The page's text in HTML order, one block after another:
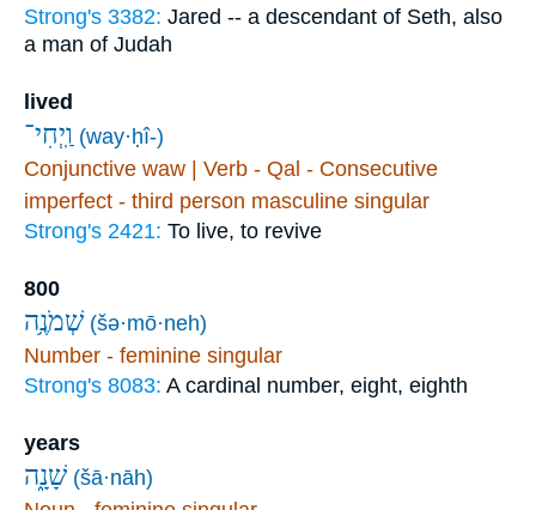
Strong's 3382: Jared -- a descendant of Seth, also
a man of Judah
lived
וַֽיְחִי־ (way·ḥî-)
Conjunctive waw | Verb - Qal - Consecutive
imperfect - third person masculine singular
Strong's 2421: To live, to revive
800
שְׁמֹנֶ֥ה (šə·mō·neh)
Number - feminine singular
Strong's 8083: A cardinal number, eight, eighth
years
שָׁנָ֑ה (šā·nāh)